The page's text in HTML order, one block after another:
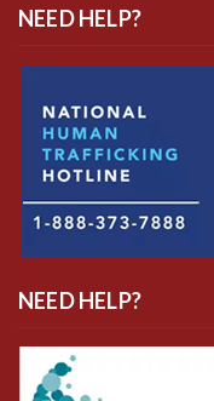
NEED HELP?
NEED HELP?